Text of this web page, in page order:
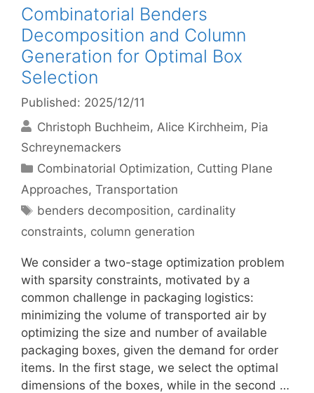
Combinatorial Benders
Decomposition and Column
Generation for Optimal Box
Selection
Published: 2025/12/11
Christoph Buchheim Alice Kirchheim Pia
Schreynemackers
Categories
Combinatorial Optimization, Cutting Plane
Approaches, Transportation
Tags
benders decomposition, cardinality
constraints, column generation
We consider a two-stage optimization problem
with sparsity constraints, motivated by a
common challenge in packaging logistics:
minimizing the volume of transported air by
optimizing the size and number of available
packaging boxes, given the demand for order
items. In the first stage, we select the optimal
dimensions of the boxes, while in the second …